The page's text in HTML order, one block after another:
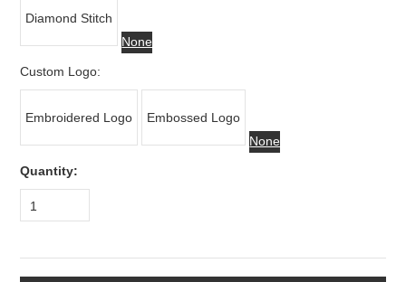
Diamond Stitch
None
Custom Logo:
Embroidered Logo
Embossed Logo
None
Quantity:
1